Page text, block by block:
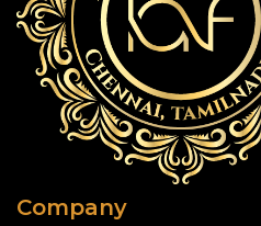
Company